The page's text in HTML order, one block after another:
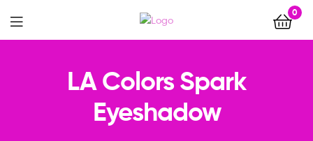
0
Menu
LA Colors Spark
Eyeshadow